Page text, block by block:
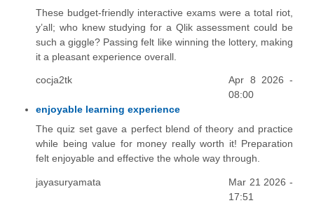
These budget-friendly interactive exams were a total riot,
y’all; who knew studying for a Qlik assessment could be
such a giggle? Passing felt like winning the lottery, making
it a pleasant experience overall.
cocja2tk
Apr 8 2026 -
08:00
enjoyable learning experience
The quiz set gave a perfect blend of theory and practice
while being value for money really worth it! Preparation
felt enjoyable and effective the whole way through.
jayasuryamata
Mar 21 2026 -
17:51